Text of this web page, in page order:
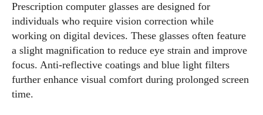
Prescription computer glasses are designed for
individuals who require vision correction while
working on digital devices. These glasses often feature
a slight magnification to reduce eye strain and improve
focus. Anti-reflective coatings and blue light filters
further enhance visual comfort during prolonged screen
time.